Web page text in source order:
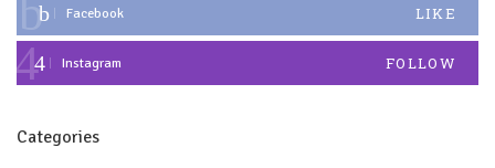
Facebook LIKE
Instagram FOLLOW
Categories